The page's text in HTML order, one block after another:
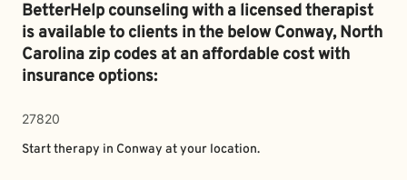
BetterHelp counseling with a licensed therapist
is available to clients in the belowConway,North
Carolina zip codes at an affordable cost with
insurance options:
27820
Start therapy in Conway at your location.